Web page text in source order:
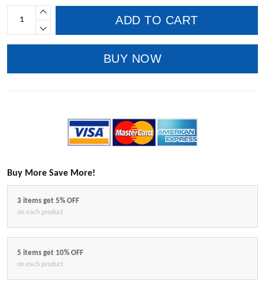
ADD TO CART
BUY NOW
Buy More Save More!
3 items get 5% OFF
on each product
5 items get 10% OFF
on each product